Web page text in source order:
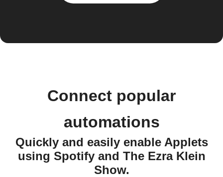
Connect popular
automations
Quickly and easily enable Applets
using Spotify and The Ezra Klein
Show.